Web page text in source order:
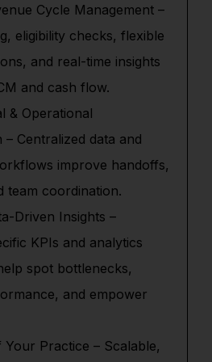
Cycle Management –
eligibility checks, flexible
and real-time insights
and cash flow.
& Operational
– Centralized data and
improve handoffs,
team coordination.
Driven Insights –
KPIs and analytics
spot bottlenecks,
and empower
Practice – Scalable,